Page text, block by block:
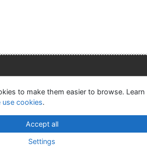
Privacy
OpenSearch module
settings
v Týně nad Vltavou
v.4.8.63a-Cosmotron Slovakia, s.r.o.
to make them easier to browse. Learn
use cookies.
Accept all
Settings